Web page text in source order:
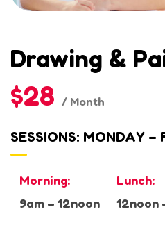
Drawing &
$28 / Month
SESSIONS: MONDAY –
Morning:
9am – 12noon
Lunch:
12noon